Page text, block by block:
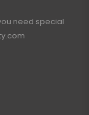
need special